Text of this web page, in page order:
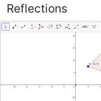
Reflections